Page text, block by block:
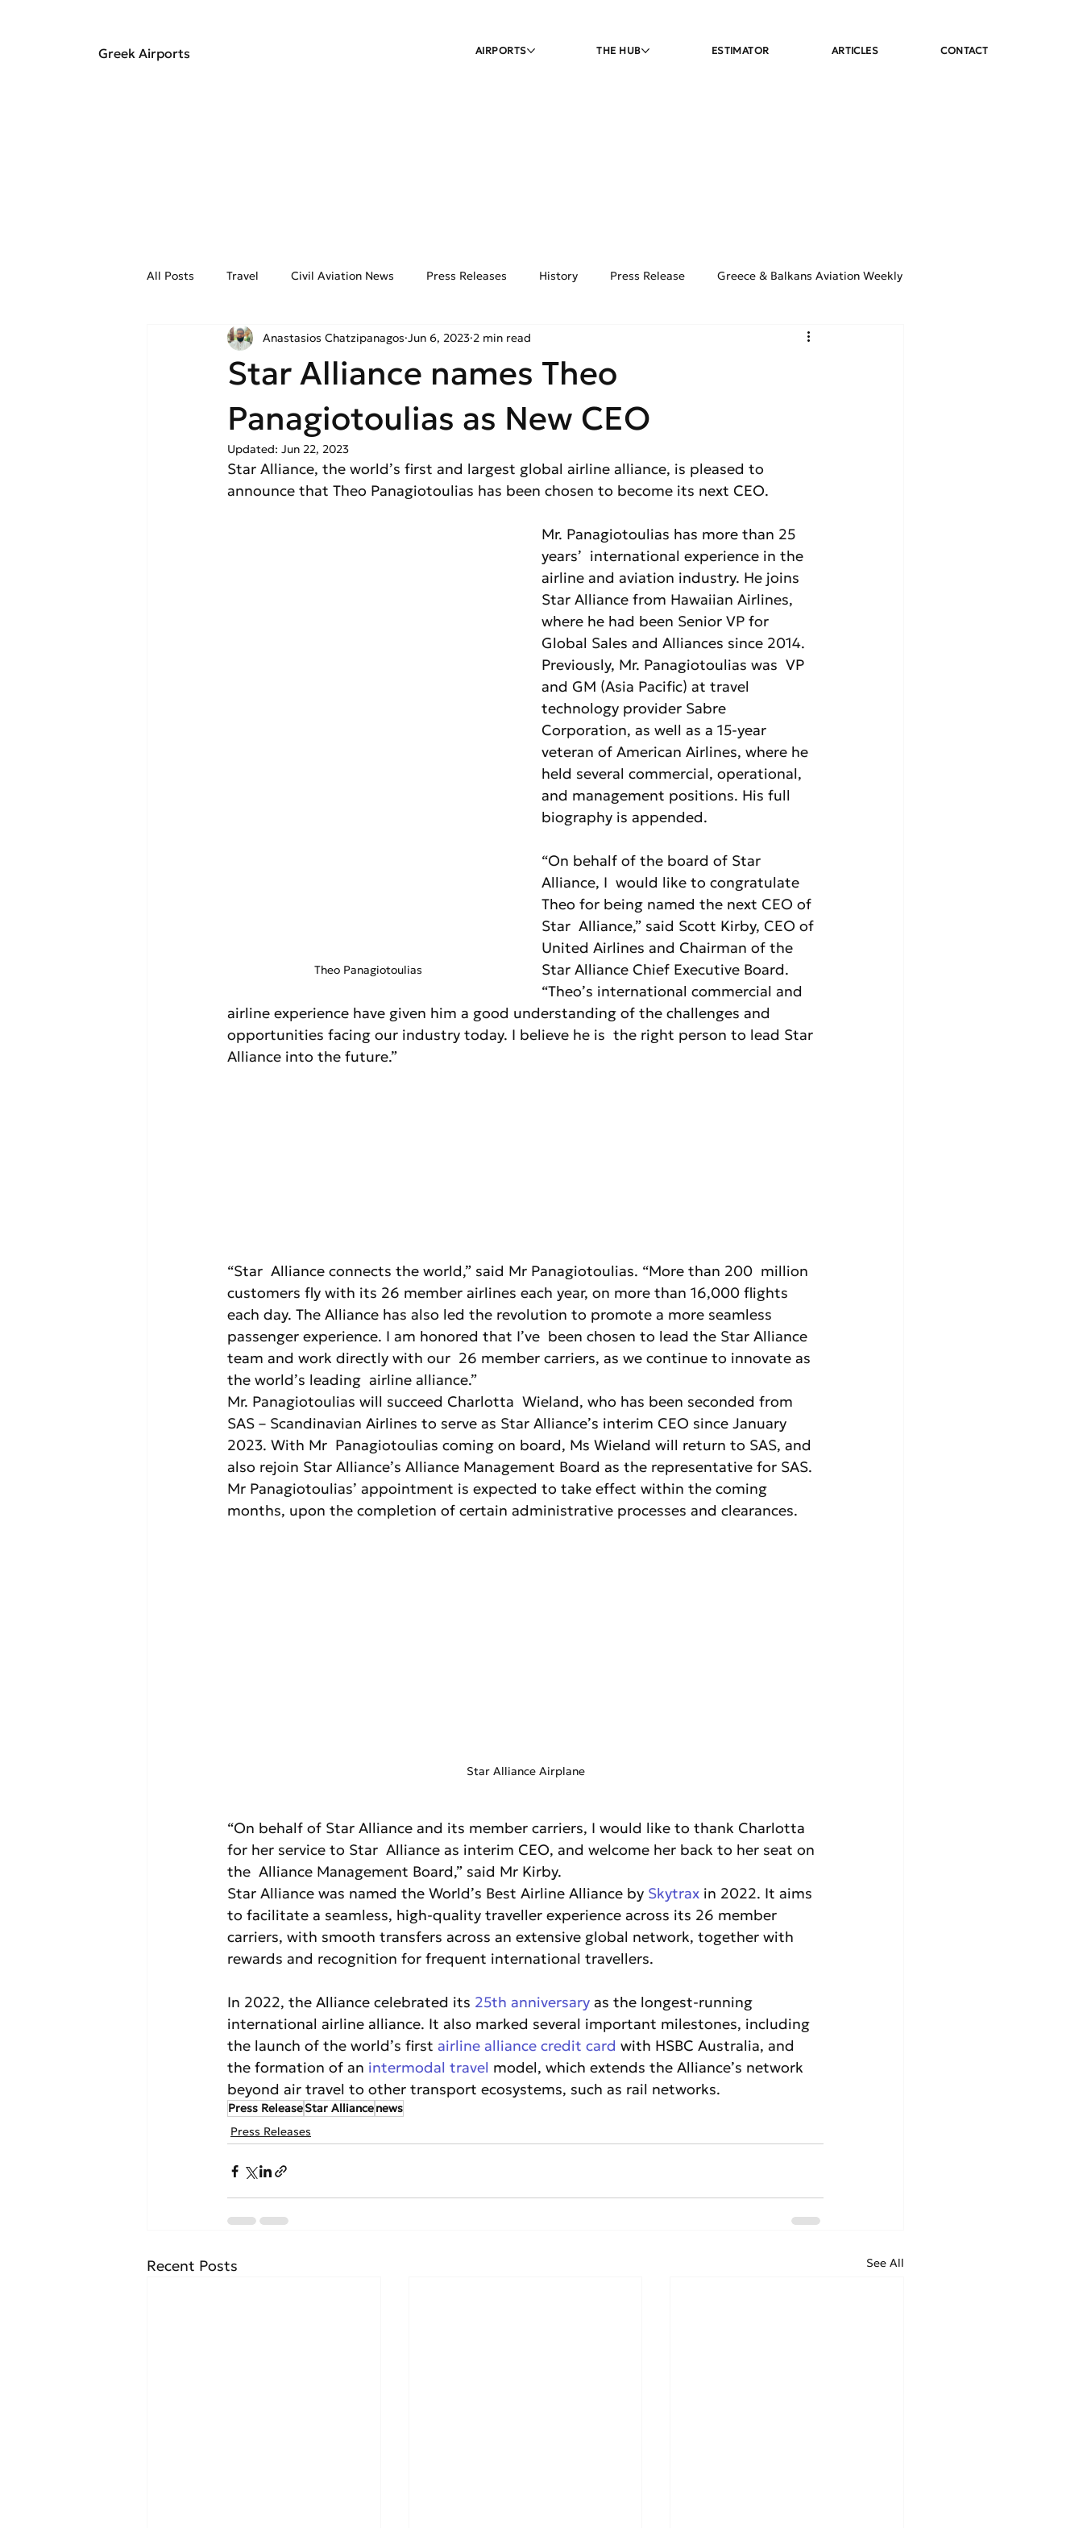
Greek Airports AIRPORTS THE HUB ESTIMATOR ARTICLES CONTACT
All Posts Travel Civil Aviation News Press Releases History Press Release Greece & Balkans Aviation Weekly
Aviation Weather On the Fly
Star Alliance names Theo
Panagiotoulias as New CEO
Anastasios Chatzipanagos Jun 6, 2023 2 min read
Updated: Jun 22, 2023
Star Alliance, the world’s first and largest global airline alliance, is pleased to
announce that Theo Panagiotoulias has been chosen to become its next CEO.
Theo Panagiotoulias
Mr. Panagiotoulias has more than 25
years’  international experience in the
airline and aviation industry. He joins
Star Alliance from Hawaiian Airlines,
where he had been Senior VP for
Global Sales and Alliances since 2014.
Previously, Mr. Panagiotoulias was  VP
and GM (Asia Pacific) at travel
technology provider Sabre
Corporation, as well as a 15-year
veteran of American Airlines, where he
held several commercial, operational,
and management positions. His full
biography is appended.
“On behalf of the board of Star
Alliance, I  would like to congratulate
Theo for being named the next CEO of
Star  Alliance,” said Scott Kirby, CEO of
United Airlines and Chairman of the
Star Alliance Chief Executive Board.
“Theo’s international commercial and
airline experience have given him a good understanding of the challenges and
opportunities facing our industry today. I believe he is  the right person to lead Star
Alliance into the future.”
“Star  Alliance connects the world,” said Mr Panagiotoulias. “More than 200  million
customers fly with its 26 member airlines each year, on more than 16,000 flights
each day. The Alliance has also led the revolution to promote a more seamless
passenger experience. I am honored that I’ve  been chosen to lead the Star Alliance
team and work directly with our  26 member carriers, as we continue to innovate as
the world’s leading  airline alliance.”
Mr. Panagiotoulias will succeed Charlotta  Wieland, who has been seconded from
SAS – Scandinavian Airlines to serve as Star Alliance’s interim CEO since January
2023. With Mr  Panagiotoulias coming on board, Ms Wieland will return to SAS, and
also rejoin Star Alliance’s Alliance Management Board as the representative for SAS.
Mr Panagiotoulias’ appointment is expected to take effect within the coming
months, upon the completion of certain administrative processes and clearances.
Star Alliance Airplane
“On behalf of Star Alliance and its member carriers, I would like to thank Charlotta
for her service to Star  Alliance as interim CEO, and welcome her back to her seat on
the  Alliance Management Board,” said Mr Kirby.
Star Alliance was named the World’s Best Airline Alliance by Skytrax in 2022. It aims
to facilitate a seamless, high-quality traveller experience across its 26 member
carriers, with smooth transfers across an extensive global network, together with
rewards and recognition for frequent international travellers.
In 2022, the Alliance celebrated its 25th anniversary as the longest-running
international airline alliance. It also marked several important milestones, including
the launch of the world’s first airline alliance credit card with HSBC Australia, and
the formation of an intermodal travel model, which extends the Alliance’s network
beyond air travel to other transport ecosystems, such as rail networks.
Press ReleaseStar Alliancenews
Press Releases
Recent Posts See All